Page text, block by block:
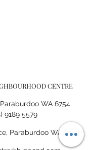
CENTRE
9189 5579
WA 6754
Paraburdoo WA 6754